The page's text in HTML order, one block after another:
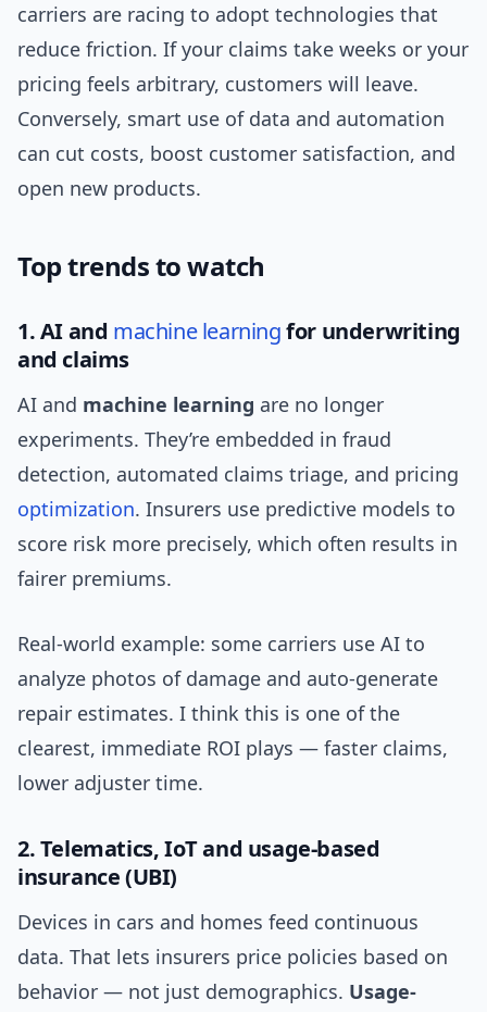
carriers are racing to adopt technologies that
reduce friction. If your claims take weeks or your
pricing feels arbitrary, customers will leave.
Conversely, smart use of data and automation
can cut costs, boost customer satisfaction, and
open new products.
Top trends to watch
1. AI and machine learningfor underwriting
and claims
AI and machine learning are no longer
experiments. They’re embedded in fraud
detection, automated claims triage, and pricing
optimization. Insurers use predictive models to
score risk more precisely, which often results in
fairer premiums.
Real-world example: some carriers use AI to
analyze photos of damage and auto-generate
repair estimates. I think this is one of the
clearest, immediate ROI plays — faster claims,
lower adjuster time.
2. Telematics, IoT and usage-based
insurance (UBI)
Devices in cars and homes feed continuous
data. That lets insurers price policies based on
behavior — not just demographics. Usage-